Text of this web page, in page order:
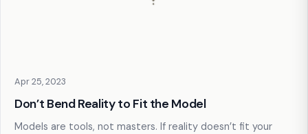
Apr 25, 2023
Don’t Bend Reality to Fit the Model
Models are tools, not masters. If reality doesn’t fit your